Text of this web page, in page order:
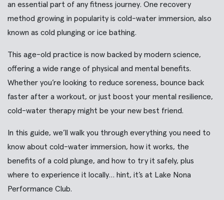
an essential part of any fitness journey. One recovery
method growing in popularity is cold-water immersion, also
known as cold plunging or ice bathing.
This age-old practice is now backed by modern science,
offering a wide range of physical and mental benefits.
Whether you’re looking to reduce soreness, bounce back
faster after a workout, or just boost your mental resilience,
cold-water therapy might be your new best friend.
In this guide, we’ll walk you through everything you need to
know about cold-water immersion, how it works, the
benefits of a cold plunge, and how to try it safely, plus
where to experience it locally… hint, it’s at Lake Nona
Performance Club.